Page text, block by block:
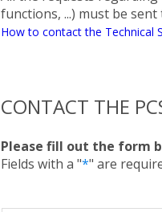
functions, ...) must be
How to contact the Technical
CONTACT THE
Please fill out the form
Fields with a "*" are